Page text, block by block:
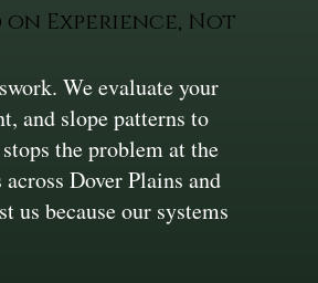
on Experience, Not
We evaluate your
and slope patterns to
the problem at the
Dover Plains and
us because our systems